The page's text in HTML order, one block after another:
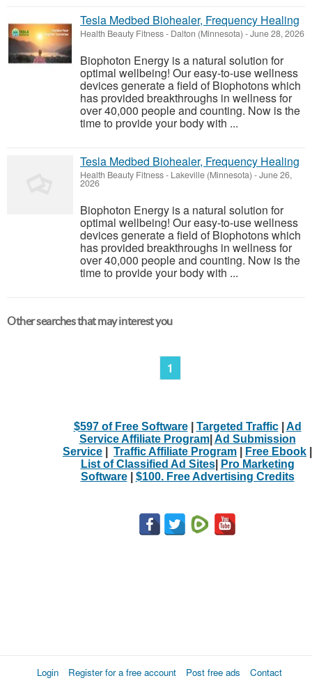
Tesla Medbed Biohealer, Frequency Healing
Health Beauty Fitness- Dalton (Minnesota) -June 28, 2026
Biophoton Energy is a natural solution for
optimal wellbeing! Our easy-to-use wellness
devices generate a field of Biophotons which
has provided breakthroughs in wellness for
over 40,000 people and counting. Now is the
time to provide your body with ...
Tesla Medbed Biohealer, Frequency Healing
Health Beauty Fitness- Lakeville (Minnesota) -June 26,
2026
Biophoton Energy is a natural solution for
optimal wellbeing! Our easy-to-use wellness
devices generate a field of Biophotons which
has provided breakthroughs in wellness for
over 40,000 people and counting. Now is the
time to provide your body with ...
Other searches that may interest you
1
$597 of Free Software| Targeted Traffic| Ad
Service Affiliate Program| Ad Submission
Service
Traffic Affiliate Program Free Ebook
List of Classified Ad Sites|
Pro Marketing
Software| $100. Free Advertising Credits
Login Register for a free account Post free ads
Contact